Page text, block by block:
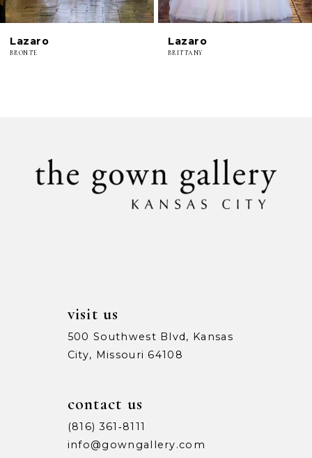
6
7
Lazaro
BRONTE
Lazaro
BRITTANY
visit us
500 Southwest Blvd, Kansas
City, Missouri 64108
contact us
(816) 361‑8111
info@gowngallery.com